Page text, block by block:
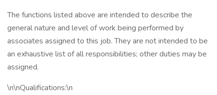
The functions listed above are intended to describe the
general nature and level of work being performed by
associates assigned to this job. They are not intended to be
an exhaustive list of all responsibilities; other duties may be
assigned.
\n\nQualifications:\n